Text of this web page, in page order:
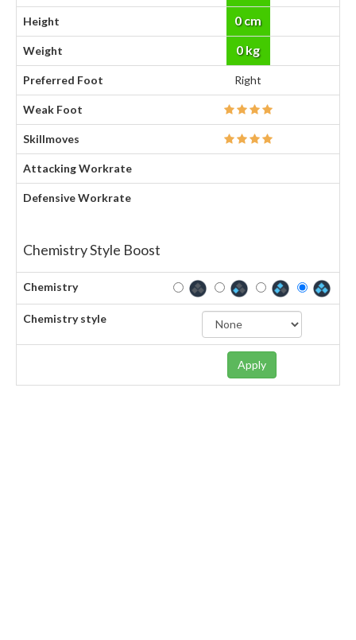
Height 0 cm
Weight 0 kg
Preferred Foot Right
Weak Foot
Skillmoves
Attacking Workrate
Defensive Workrate
Chemistry Style Boost
Chemistry
Chemistry style
Apply